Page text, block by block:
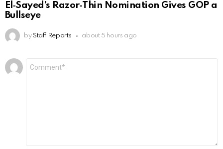
El‑Sayed’s Razor‑Thin Nomination Gives GOP a
Bullseye
by Staff Reports about 5 hours ago
Leave
a